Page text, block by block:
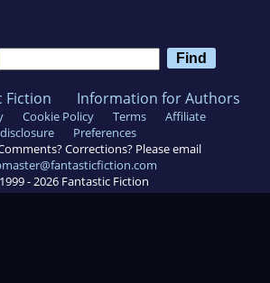
Fiction Information for Authors
Cookie Policy Terms
Affiliate
disclosure
Preferences
Corrections? Please email
- 2026 Fantastic Fiction